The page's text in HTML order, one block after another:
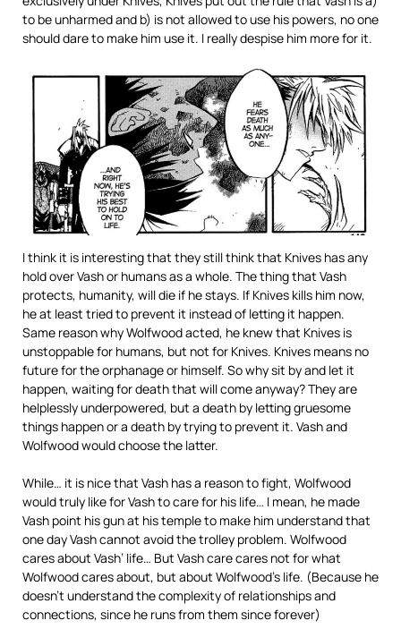
to be unharmed and b) is not allowed to use his powers, no one
should dare to make him use it. I really despise him more for it.
I think it is interesting that they still think that Knives has any
hold over Vash or humans as a whole. The thing that Vash
protects, humanity, will die if he stays. If Knives kills him now,
he at least tried to prevent it instead of letting it happen.
Same reason why Wolfwood acted, he knew that Knives is
unstoppable for humans, but not for Knives. Knives means no
future for the orphanage or himself. So why sit by and let it
happen, waiting for death that will come anyway? They are
helplessly underpowered, but a death by letting gruesome
things happen or a death by trying to prevent it. Vash and
Wolfwood would choose the latter.
While… it is nice that Vash has a reason to fight, Wolfwood
would truly like for Vash to care for his life… I mean, he made
Vash point his gun at his temple to make him understand that
one day Vash cannot avoid the trolley problem. Wolfwood
cares about Vash’ life… But Vash care cares not for what
Wolfwood cares about, but about Wolfwood’s life. (Because he
doesn’t understand the complexity of relationships and
connections, since he runs from them since forever)